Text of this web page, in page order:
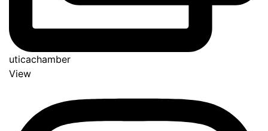
uticachamber
View